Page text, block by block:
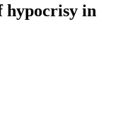
hypocrisy in